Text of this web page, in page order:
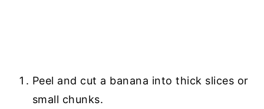
Peel and cut a banana into thick slices or
small chunks.